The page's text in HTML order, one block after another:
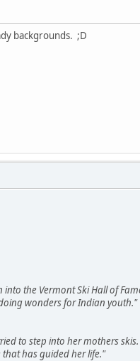
backgrounds. ;D
the Vermont Ski Hall of
wonders for Indian youth."
to step into her mothers
has guided her life."